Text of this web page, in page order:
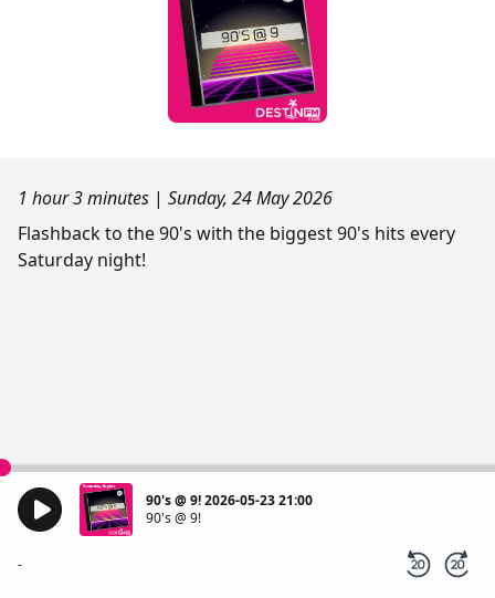
1 hour 3 minutes | Sunday, 24 May 2026
Flashback to the 90's with the biggest 90's hits every
Saturday night!
90's @ 9! 2026-05-23 21:00
90's @ 9!
-